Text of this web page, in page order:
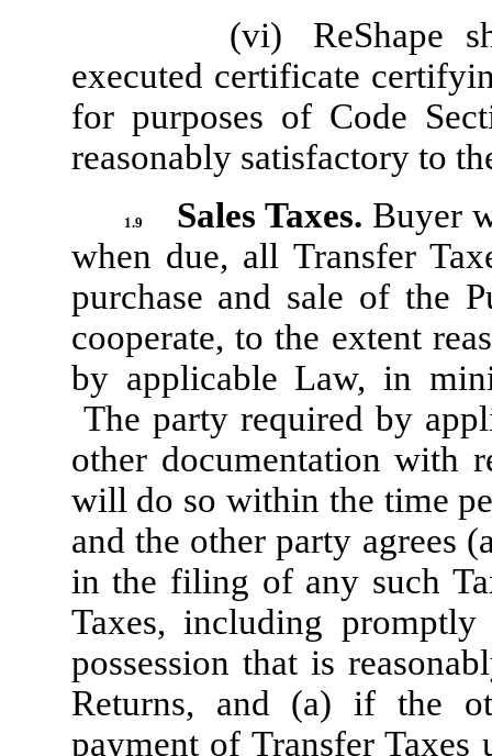
(vi)
ReShape
executed certificate
for purposes of Code
reasonably satisfactory to
1.9 Sales Taxes. Buyer
when due, all Transfer
purchase and sale of the
cooperate, to the extent
by applicable Law, in
The party required by
other documentation with
will do so within the time
and the other party agrees
in the filing of any such
Taxes, including
possession that is
Returns, and (a) if the
payment of Transfer